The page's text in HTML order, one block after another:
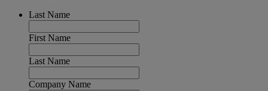
Last Name
First Name
Last Name
Company Name